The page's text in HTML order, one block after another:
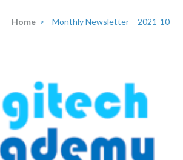
Home > Monthly Newsletter – 2021-10